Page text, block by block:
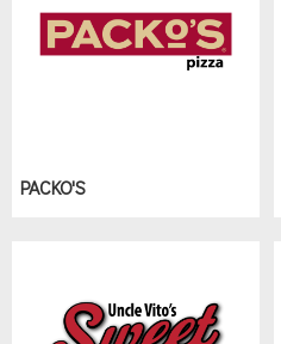
PACKO'S